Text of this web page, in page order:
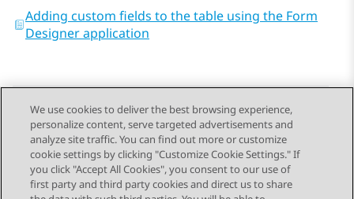
Adding custom fields to the table using the Form
Designer application
Send Feedback
We use cookies to deliver the best browsing experience,
personalize content, serve targeted advertisements and
analyze site traffic. You can find out more or customize
cookie settings by clicking "Customize Cookie Settings." If
you click "Accept All Cookies", you consent to our use of
first party and third party cookies and direct us to share